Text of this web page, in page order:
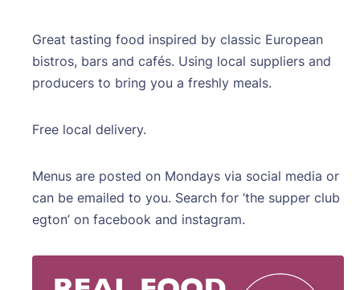
Great tasting food inspired by classic European
bistros, bars and cafés. Using local suppliers and
producers to bring you a freshly meals.
Free local delivery.
Menus are posted on Mondays via social media or
can be emailed to you. Search for ‘the supper club
egton’ on facebook and instagram.